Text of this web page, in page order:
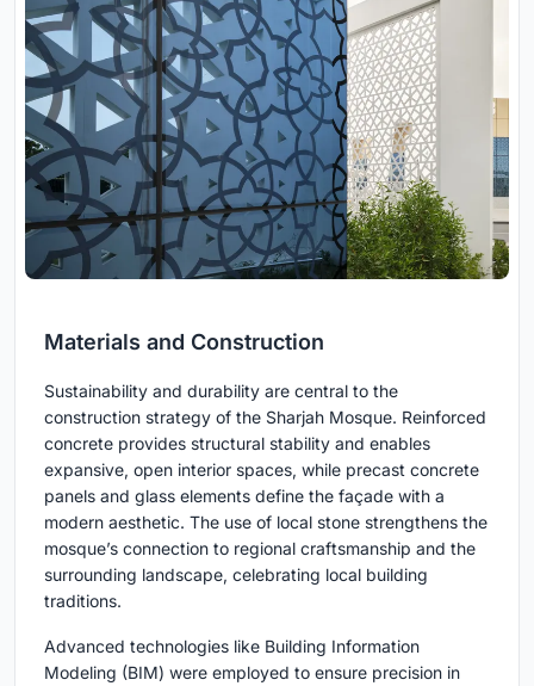
Materials and Construction
Sustainability and durability are central to the
construction strategy of the Sharjah Mosque. Reinforced
concrete provides structural stability and enables
expansive, open interior spaces, while precast concrete
panels and glass elements define the façade with a
modern aesthetic. The use of local stone strengthens the
mosque’s connection to regional craftsmanship and the
surrounding landscape, celebrating local building
traditions.
Advanced technologies like Building Information
Modeling (BIM) were employed to ensure precision in